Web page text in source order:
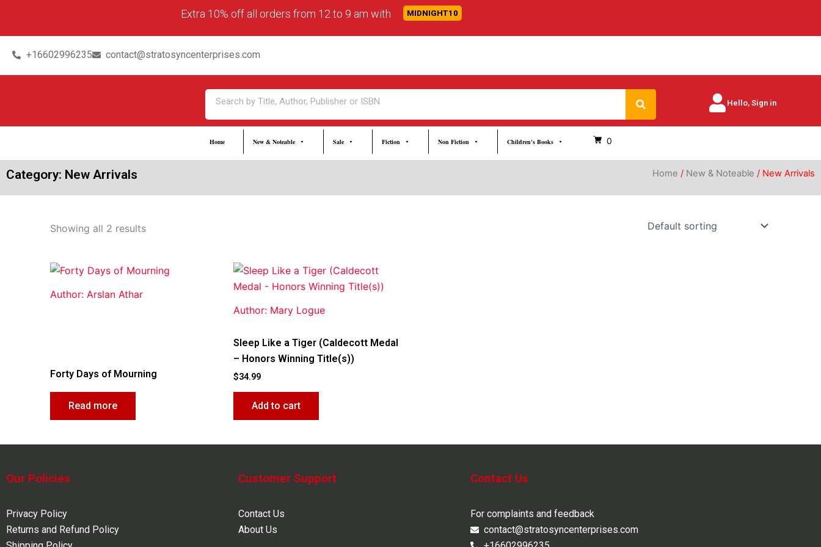
content
Extra 10% off all orders from 12 to 9 am with MIDNIGHT10
+16602996235 contact@stratosyncenterprises.com
Search Search Hello, Sign in
Home New & Noteable Sale Fiction Non Fiction Children's Books 0
Category: New Arrivals Home / New & Noteable / New Arrivals
Showing all 2 results
Author: Arslan Athar
Forty Days of Mourning
Read more
Author: Mary Logue
Sleep Like a Tiger (Caldecott Medal
– Honors Winning Title(s))
$34.99
Add to cart
Our Policies
Privacy Policy
Returns and Refund Policy
Customer Support
Contact Us
About Us
Contact Us
For complaints and feedback
contact@stratosyncenterprises.com